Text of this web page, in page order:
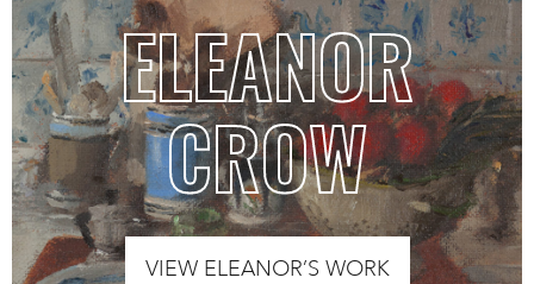
ELEANOR
CROW
VIEW ELEANOR’S WORK